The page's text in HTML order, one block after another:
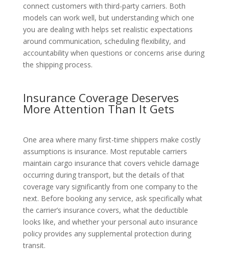
connect customers with third-party carriers. Both
models can work well, but understanding which one
you are dealing with helps set realistic expectations
around communication, scheduling flexibility, and
accountability when questions or concerns arise during
the shipping process.
Insurance Coverage Deserves
More Attention Than It Gets
One area where many first-time shippers make costly
assumptions is insurance. Most reputable carriers
maintain cargo insurance that covers vehicle damage
occurring during transport, but the details of that
coverage vary significantly from one company to the
next. Before booking any service, ask specifically what
the carrier’s insurance covers, what the deductible
looks like, and whether your personal auto insurance
policy provides any supplemental protection during
transit.